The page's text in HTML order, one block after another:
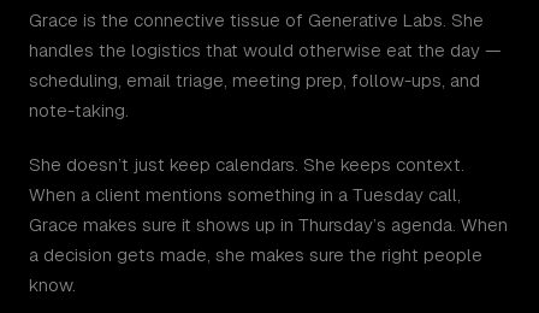
Grace is the connective tissue of Generative Labs. She
handles the logistics that would otherwise eat the day —
scheduling, email triage, meeting prep, follow-ups, and
note-taking.
She doesn’t just keep calendars. She keeps context.
When a client mentions something in a Tuesday call,
Grace makes sure it shows up in Thursday’s agenda. When
a decision gets made, she makes sure the right people
know.